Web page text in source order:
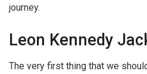
journey.
Leon Kennedy
The very first thing that we